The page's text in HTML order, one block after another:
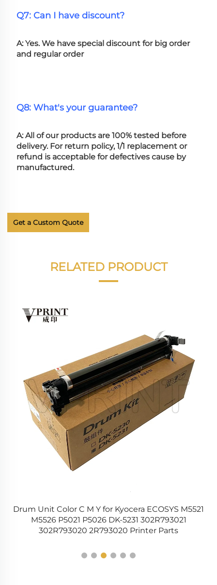
Q7: Can I have discount?
A: Yes. We have special discount for big order
and regular order
Q8: What's your guarantee?
A: All of our products are 100% tested before
delivery. For return policy, 1/1 replacement or
refund is acceptable for defectives cause by
manufactured.
Get a Custom Quote
RELATED PRODUCT
Drum Unit Color C M Y for Kyocera ECOSYS M5521
M5526 P5021 P5026 DK-5231 302R793021
302R793020 2R793020 Printer Parts